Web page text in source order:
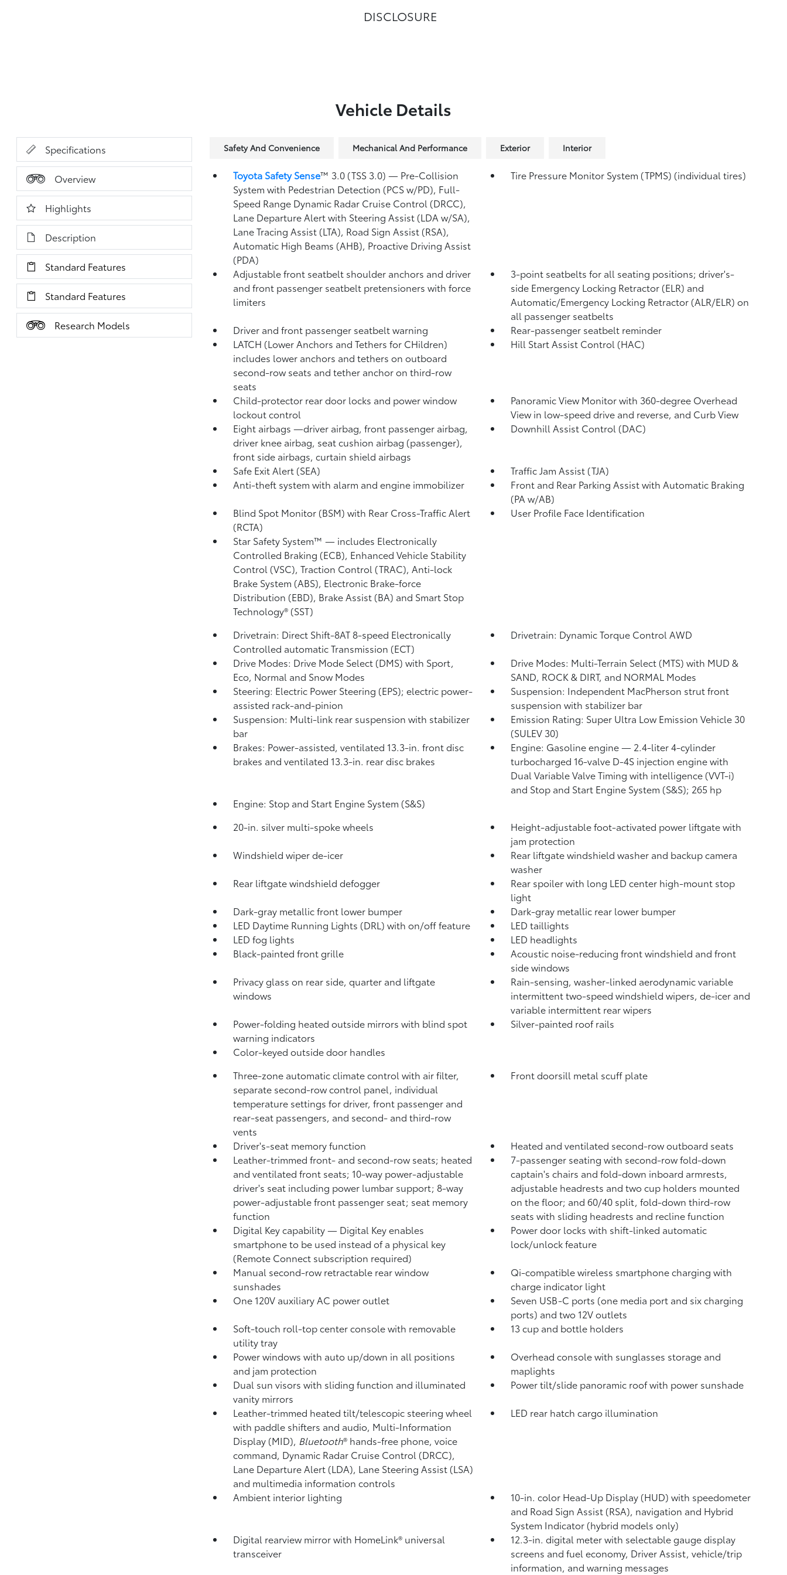
DISCLOSURE
Vehicle Details
Specifications
Overview
Highlights
Description
Standard Features
Standard Features
Research Models
Safety And Convenience Mechanical And Performance Exterior Interior
Toyota Safety Sense™ 3.0 (TSS 3.0) — Pre-Collision
System with Pedestrian Detection (PCS w/PD), Full-
Speed Range Dynamic Radar Cruise Control (DRCC),
Lane Departure Alert with Steering Assist (LDA w/SA),
Lane Tracing Assist (LTA), Road Sign Assist (RSA),
Automatic High Beams (AHB), Proactive Driving Assist
(PDA)
Tire Pressure Monitor System (TPMS) (individual tires)
Adjustable front seatbelt shoulder anchors and driver
and front passenger seatbelt pretensioners with force
limiters
3-point seatbelts for all seating positions; driver's-
side Emergency Locking Retractor (ELR) and
Automatic/Emergency Locking Retractor (ALR/ELR) on
all passenger seatbelts
Driver and front passenger seatbelt warning
Rear-passenger seatbelt reminder
LATCH (Lower Anchors and Tethers for CHildren)
includes lower anchors and tethers on outboard
second-row seats and tether anchor on third-row
seats
Hill Start Assist Control (HAC)
Child-protector rear door locks and power window
lockout control
Panoramic View Monitorwith 360-degree Overhead
View in low-speed drive and reverse, and Curb View
Eight airbags —driver airbag, front passenger airbag,
driver knee airbag, seat cushion airbag (passenger),
front side airbags, curtain shield airbags
Downhill Assist Control (DAC)
Safe Exit Alert (SEA)
Traffic Jam Assist (TJA)
Anti-theft system with alarm and engine immobilizer
Front and Rear Parking Assist with Automatic Braking
(PA w/AB)
Blind Spot Monitor (BSM) with Rear Cross-Traffic Alert
(RCTA)
User Profile Face Identification
Star Safety System™ — includes Electronically
Controlled Braking (ECB), Enhanced Vehicle Stability
Control (VSC), Traction Control (TRAC), Anti-lock
Brake System (ABS), Electronic Brake-force
Distribution (EBD), Brake Assist (BA) and Smart Stop
Technology® (SST)
Drivetrain: Direct Shift-8AT 8-speed Electronically
Controlled automatic Transmission (ECT)
Drivetrain: Dynamic Torque Control AWD
Drive Modes: Drive Mode Select (DMS) with Sport,
Eco, Normal and Snow Modes
Drive Modes: Multi-Terrain Select (MTS) with MUD &
SAND, ROCK & DIRT, and NORMAL Modes
Steering: Electric Power Steering (EPS); electric power-
assisted rack-and-pinion
Suspension: Independent MacPherson strut front
suspension with stabilizer bar
Suspension: Multi-link rear suspension with stabilizer
bar
Emission Rating: Super Ultra Low Emission Vehicle 30
(SULEV 30)
Brakes: Power-assisted, ventilated 13.3-in. front disc
brakes and ventilated 13.3-in. rear disc brakes
Engine: Gasoline engine — 2.4-liter 4-cylinder
turbocharged 16-valve D-4S injection engine with
Dual Variable Valve Timing with intelligence (VVT-i)
and Stop and Start Engine System (S&S); 265 hp
Engine: Stop and Start Engine System (S&S)
20-in. silver multi-spoke wheels
Height-adjustable foot-activated power liftgate with
jam protection
Windshield wiper de-icer
Rear liftgate windshield washer and backup camera
washer
Rear liftgate windshield defogger
Rear spoiler with long LED center high-mount stop
light
Dark-gray metallic front lower bumper
Dark-gray metallic rear lower bumper
LED Daytime Running Lights (DRL) with on/off feature
LED taillights
LED fog lights
LED headlights
Black-painted front grille
Acoustic noise-reducing front windshield and front
side windows
Privacy glass on rear side, quarter and liftgate
windows
Rain-sensing, washer-linked aerodynamic variable
intermittent two-speed windshield wipers, de-icer and
variable intermittent rear wipers
Power-folding heated outside mirrors with blind spot
warning indicators
Silver-painted roof rails
Color-keyed outside door handles
Three-zone automatic climate control with air filter,
separate second-row control panel, individual
temperature settings for driver, front passenger and
rear-seat passengers, and second- and third-row
vents
Front doorsill metal scuff plate
Driver's-seat memory function
Heated and ventilated second-row outboard seats
Leather-trimmed front- and second-row seats; heated
and ventilated front seats; 10-way power-adjustable
driver's seat including power lumbar support; 8-way
power-adjustable front passenger seat; seat memory
function
7-passenger seating with second-row fold-down
captain's chairs and fold-down inboard armrests,
adjustable headrests and two cup holders mounted
on the floor; and 60/40 split, fold-down third-row
seats with sliding headrests and recline function
Digital Keycapability — Digital Keyenables
smartphone to be used instead of a physical key
(Remote Connect subscription required)
Power door locks with shift-linked automatic
lock/unlock feature
Manual second-row retractable rear window
sunshades
Qi-compatible wireless smartphone charging with
charge indicator light
One 120V auxiliary AC power outlet
Seven USB-C ports (one media port and six charging
ports) and two 12V outlets
Soft-touch roll-top center console with removable
utility tray
13 cup and bottle holders
Power windows with auto up/down in all positions
and jam protection
Overhead console with sunglasses storage and
maplights
Dual sun visors with sliding function and illuminated
vanity mirrors
Power tilt/slide panoramic roof with power sunshade
Leather-trimmed heated tilt/telescopic steering wheel
with paddle shifters and audio, Multi-Information
Display (MID), Bluetooth® hands-free phone, voice
command, Dynamic Radar Cruise Control (DRCC),
Lane Departure Alert (LDA), Lane Steering Assist (LSA)
and multimedia information controls
LED rear hatch cargo illumination
Ambient interior lighting
10-in. color Head-Up Display (HUD) with speedometer
and Road Sign Assist (RSA), navigation and Hybrid
System Indicator (hybrid models only)
Digital rearview mirror with HomeLink® universal
transceiver
12.3-in. digital meter with selectable gauge display
screens and fuel economy, Driver Assist, vehicle/trip
information, and warning messages